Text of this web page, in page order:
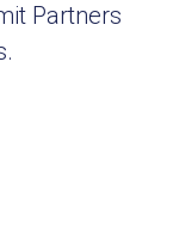
Partners